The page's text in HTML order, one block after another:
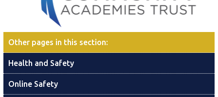
Other pages in this section:
Health and Safety
Online Safety